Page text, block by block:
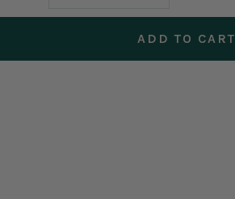
quantity
quantity
ADD TO CART